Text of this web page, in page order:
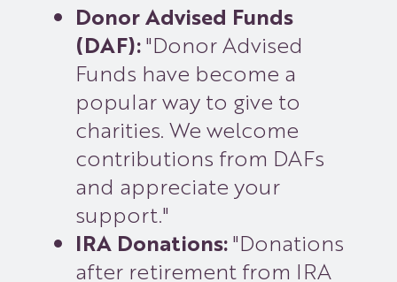
Donor Advised Funds
(DAF):"Donor Advised
Funds have become a
popular way to give to
charities. We welcome
contributions from DAFs
and appreciate your
support."
IRA Donations:"Donations
after retirement from IRA